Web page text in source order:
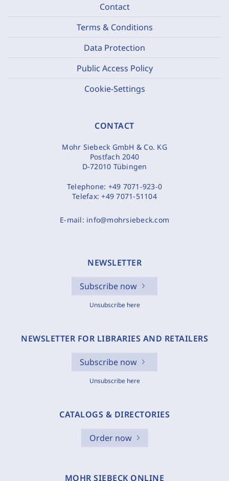
Contact
Terms & Conditions
Data Protection
Public Access Policy
Cookie-Settings
CONTACT
Mohr Siebeck GmbH & Co. KG
Postfach 2040
D-72010 Tübingen
Telephone: +49 7071-923-0
Telefax:+49 7071-51104
E-mail: info@mohrsiebeck.com
NEWSLETTER
Subscribe now
Unsubscribe here
NEWSLETTER FOR LIBRARIES AND RETAILERS
Subscribe now
Unsubscribe here
CATALOGS & DIRECTORIES
Order now
MOHR SIEBECK ONLINE